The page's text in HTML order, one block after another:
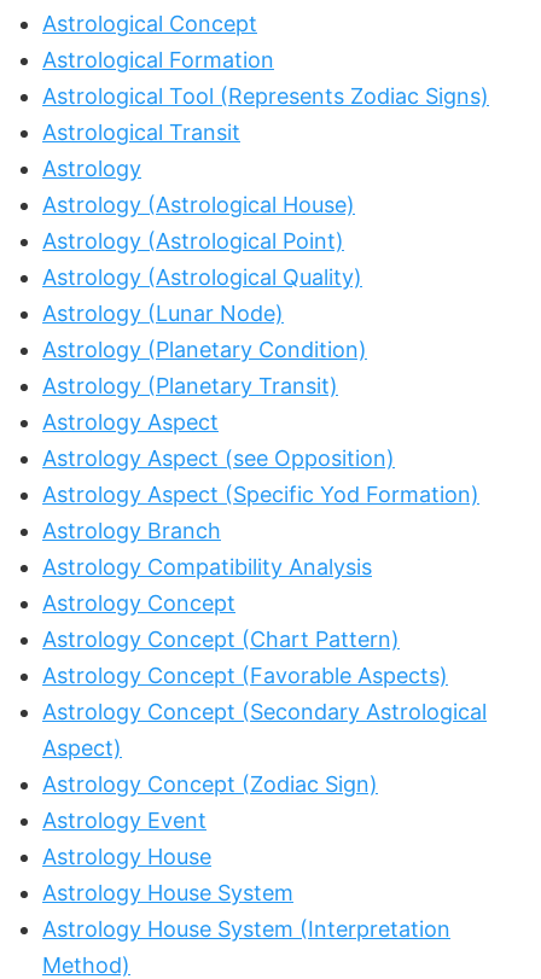
Astrological Concept
Astrological Formation
Astrological Tool (Represents Zodiac Signs)
Astrological Transit
Astrology
Astrology (Astrological House)
Astrology (Astrological Point)
Astrology (Astrological Quality)
Astrology (Lunar Node)
Astrology (Planetary Condition)
Astrology (Planetary Transit)
Astrology Aspect
Astrology Aspect (see Opposition)
Astrology Aspect (Specific Yod Formation)
Astrology Branch
Astrology Compatibility Analysis
Astrology Concept
Astrology Concept (Chart Pattern)
Astrology Concept (Favorable Aspects)
Astrology Concept (Secondary Astrological
Aspect)
Astrology Concept (Zodiac Sign)
Astrology Event
Astrology House
Astrology House System
Astrology House System (Interpretation
Method)